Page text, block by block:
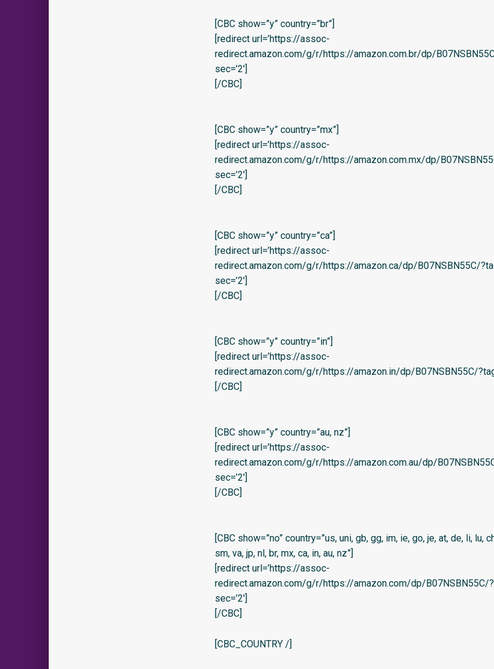
[CBC show=”y” country=”br”]
[redirect url=’https://assoc-
redirect.amazon.com/g/r/https://amazon.com.br/dp/
sec=’2′]
[/CBC]
[CBC show=”y” country=”mx”]
[redirect url=’https://assoc-
redirect.amazon.com/g/r/https://amazon.com.mx/dp/
sec=’2′]
[/CBC]
[CBC show=”y” country=”ca”]
[redirect url=’https://assoc-
redirect.amazon.com/g/r/https://amazon.ca/dp/B07NSBN55C/
sec=’2′]
[/CBC]
[CBC show=”y” country=”in”]
[redirect url=’https://assoc-
redirect.amazon.com/g/r/https://amazon.in/dp/B07NSBN55C/
[/CBC]
[CBC show=”y” country=”au, nz”]
[redirect url=’https://assoc-
redirect.amazon.com/g/r/https://amazon.com.au/dp/
sec=’2′]
[/CBC]
[CBC show=”no” country=”us, uni, gb, gg, im, ie, go, je, at, de, li, lu,
sm, va, jp, nl, br, mx, ca, in, au, nz”]
[redirect url=’https://assoc-
redirect.amazon.com/g/r/https://amazon.com/dp/B07NSBN55C/
sec=’2′]
[/CBC]
[CBC_COUNTRY /]